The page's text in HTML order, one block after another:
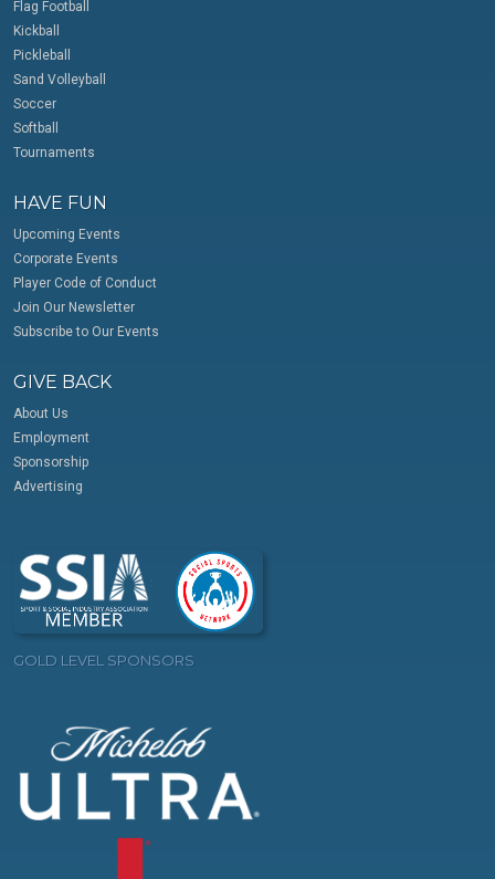
Flag Football
Kickball
Pickleball
Sand Volleyball
Soccer
Softball
Tournaments
HAVE FUN
Upcoming Events
Corporate Events
Player Code of Conduct
Join Our Newsletter
Subscribe to Our Events
GIVE BACK
About Us
Employment
Sponsorship
Advertising
GOLD LEVEL SPONSORS